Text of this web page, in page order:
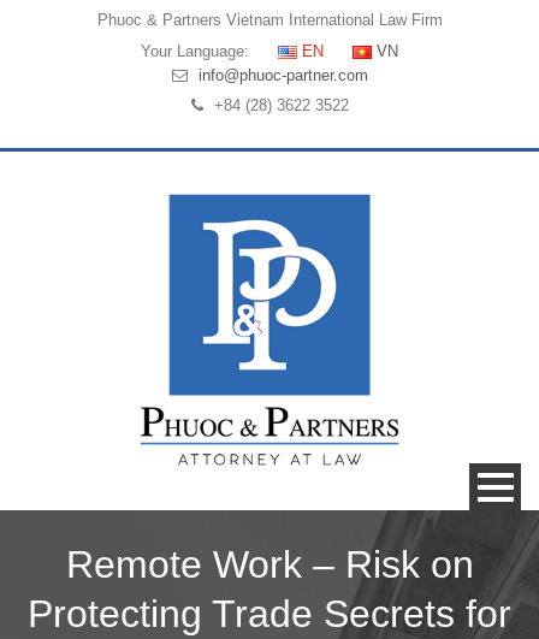
Phuoc & Partners Vietnam International Law Firm
Your Language:
EN
VN
info@phuoc-partner.com
+84 (28) 3622 3522
Remote Work – Risk on
Protecting Trade Secrets for